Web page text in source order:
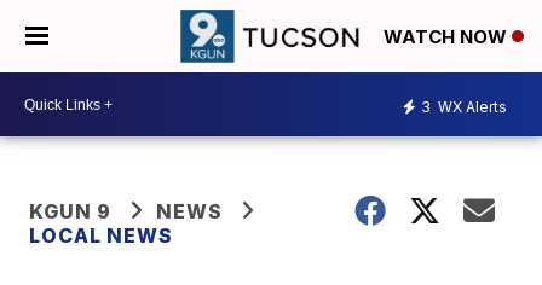
WATCH NOW
3 WX Alerts
KGUN 9
NEWS
LOCAL NEWS